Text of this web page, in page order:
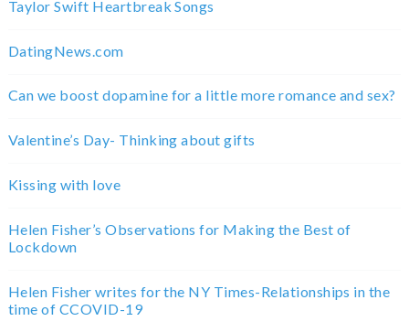
Taylor Swift Heartbreak Songs
DatingNews.com
Can we boost dopamine for a little more romance and sex?
Valentine’s Day- Thinking about gifts
Kissing with love
Helen Fisher’s Observations for Making the Best of
Lockdown
Helen Fisher writes for the NY Times-Relationships in the
time of CCOVID-19